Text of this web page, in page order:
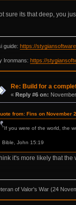
sure its that deep, you
guide: https://
Ironmans: https://
Re: Build for a
«Reply #6 on:
from: Fins on November
"If you were of the world, the
Bible, John 15:19
it's more likely that
of Valor's War (24